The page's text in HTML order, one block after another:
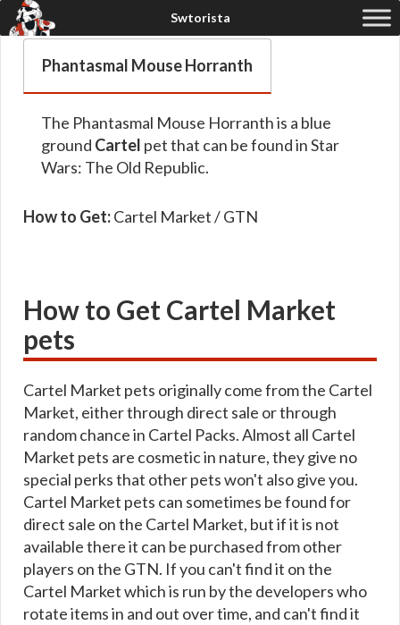
Phantasmal Mouse Horranth
The Phantasmal Mouse Horranth is a blue
ground Cartel pet that can be found in Star
Wars: The Old Republic.
How to Get:Cartel Market / GTN
How to Get Cartel Market
pets
Cartel Market pets originally come from the Cartel
Market, either through direct sale or through
random chance in Cartel Packs. Almost all Cartel
Market pets are cosmetic in nature, they give no
special perks that other pets won't also give you.
Cartel Market pets can sometimes be found for
direct sale on the Cartel Market, but if it is not
available there it can be purchased from other
players on the GTN. If you can't find it on the
Cartel Market which is run by the developers who
rotate items in and out over time, and can't find it